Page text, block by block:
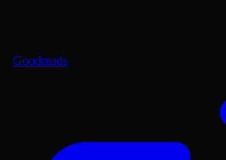
Goodreads